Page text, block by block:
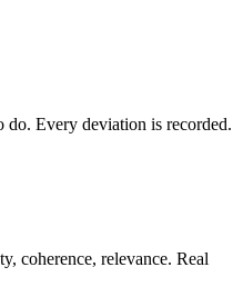
do. Every deviation is recorded.
coherence, relevance. Real